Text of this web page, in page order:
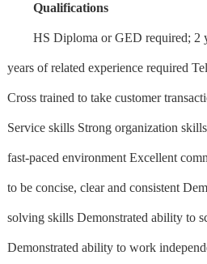
Qualifications
HS Diploma or GED required; 2
years of related experience required
Cross trained to take customer
Service skills Strong organization
fast-paced environment Excellent
to be concise, clear and consistent
solving skills Demonstrated ability to
Demonstrated ability to work